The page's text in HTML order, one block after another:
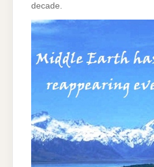
decade.